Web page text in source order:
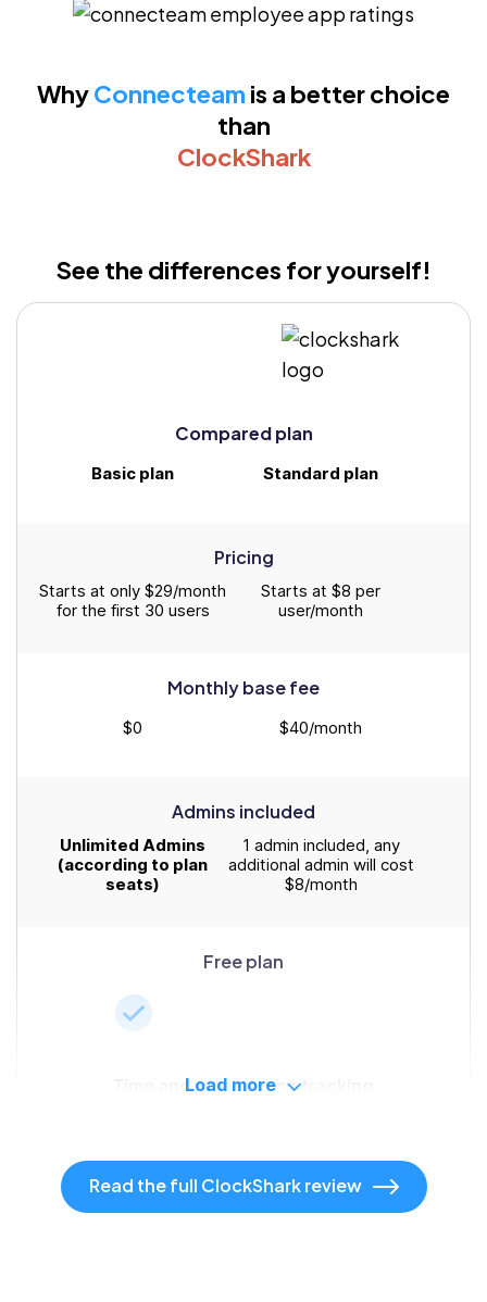
WhyConnecteam is a better choice
than
ClockShark
See the differences for yourself!
Compared plan
Basic plan Standard plan
Pricing
Starts at only $29/month
for the first 30 users
Starts at $8 per
user/month
Monthly base fee
$0 $40/month
Admins included
Unlimited Admins
(according to plan
seats)
1 admin included, any
additional admin will cost
$8/month
Free plan
Time and attendance tracking
Drag and drop scheduling
Load more
Read the full ClockShark review